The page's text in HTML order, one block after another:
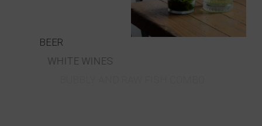
BEER
WHITE WINES